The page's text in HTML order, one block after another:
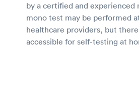
by a certified and experienced
mono test may be performed
healthcare providers, but
accessible for self-testing at